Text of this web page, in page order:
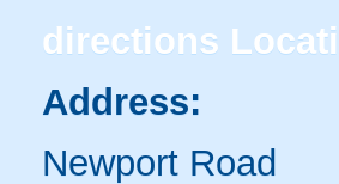
directions
Address:
Newport Road